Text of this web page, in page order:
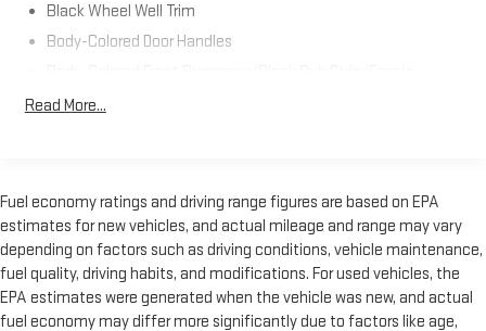
Black Wheel Well Trim
Body-Colored Door Handles
Accent and Metal-Look Bumper Insert
Galvanized Steel/Aluminum/Composite Panels
Headlights-Automatic Highbeams
Laminated Glass
LED Brakelights
Read More...
Fuel economy ratings and driving range figures are based on EPA
estimates for new vehicles, and actual mileage and range may vary
depending on factors such as driving conditions, vehicle maintenance,
fuel quality, driving habits, and modifications. For used vehicles, the
EPA estimates were generated when the vehicle was new, and actual
fuel economy may differ more significantly due to factors like age,